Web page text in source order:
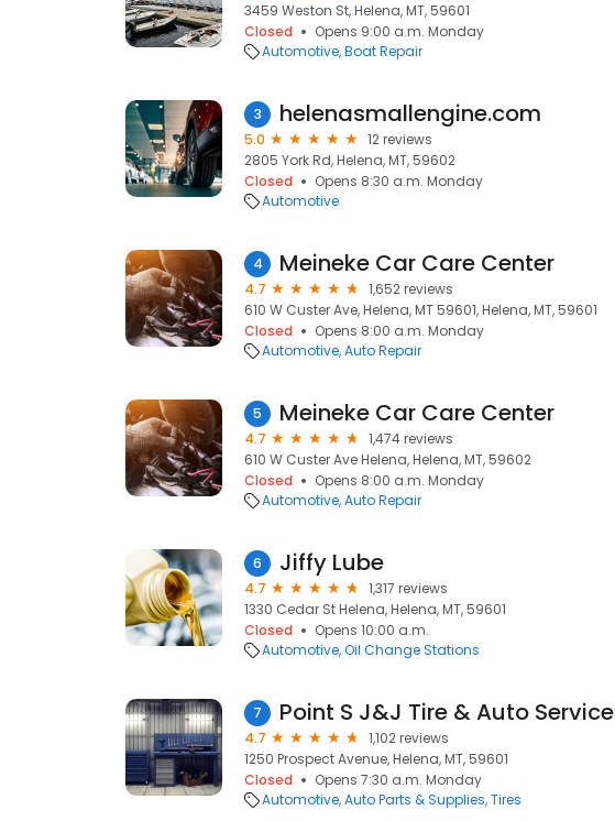
3459 Weston St, Helena, MT, 59601
Closed
Opens 9:00 a.m. Monday
Automotive Boat Repair
3 helenasmallengine.com
5.0
12 reviews
2805 York Rd, Helena, MT, 59602
Closed
Opens 8:30 a.m. Monday
Automotive
4 Meineke Car Care Center
4.7
1,652 reviews
610 W Custer Ave, Helena, MT 59601, Helena, MT, 59601
Closed
Opens 8:00 a.m. Monday
Automotive Auto Repair
5 Meineke Car Care Center
4.7
1,474 reviews
610 W Custer Ave Helena, Helena, MT, 59602
Closed
Opens 8:00 a.m. Monday
Automotive Auto Repair
6 Jiffy Lube
4.7
1,317 reviews
1330 Cedar St Helena, Helena, MT, 59601
Closed
Opens 10:00 a.m.
Automotive Oil Change Stations
7 Point S J&J Tire & Auto Service
4.7
1,102 reviews
1250 Prospect Avenue, Helena, MT, 59601
Closed
Opens 7:30 a.m. Monday
Automotive Auto Parts & Supplies Tires